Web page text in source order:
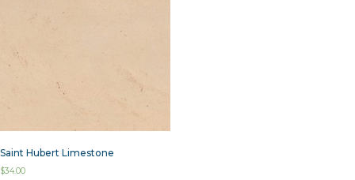
Saint Hubert Limestone
$34.00